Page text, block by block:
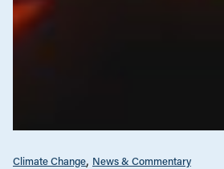
Climate Change News & Commentary